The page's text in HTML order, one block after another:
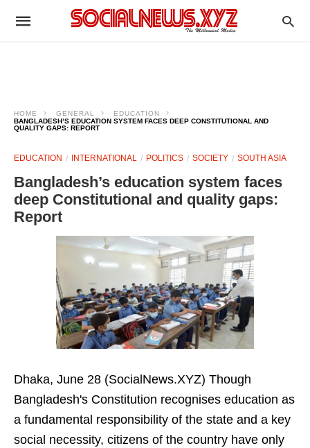
HOME GENERAL
EDUCATION
BANGLADESH’S EDUCATION SYSTEM FACES DEEP CONSTITUTIONAL AND
QUALITY GAPS: REPORT
EDUCATION INTERNATIONAL POLITICS SOCIETY SOUTH ASIA
Bangladesh’s education system faces
deep Constitutional and quality gaps:
Report
Dhaka, June 28 (SocialNews.XYZ) Though
Bangladesh's Constitution recognises education as
a fundamental responsibility of the state and a key
social necessity, citizens of the country have only